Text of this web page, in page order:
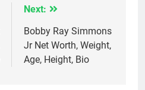
Next:
Bobby Ray Simmons
Jr Net Worth, Weight,
Age, Height, Bio